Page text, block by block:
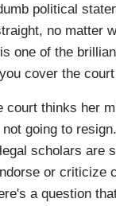
political
no matter
one of the
cover the
court thinks her
going to
scholars are
or criticize
a question